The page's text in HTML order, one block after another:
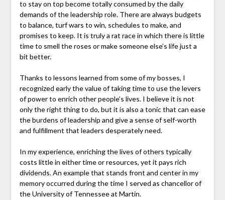
to stay on top become totally consumed by the daily
demands of the leadership role. There are always budgets
to balance, turf wars to win, schedules to make, and
promises to keep. It is truly a rat race in which there is little
time to smell the roses or make someone else’s life just a
bit better.
Thanks to lessons learned from some of my bosses, I
recognized early the value of taking time to use the levers
of power to enrich other people’s lives. I believe it is not
only the right thing to do, but it is also a tonic that can ease
the burdens of leadership and give a sense of self-worth
and fulfillment that leaders desperately need.
In my experience, enriching the lives of others typically
costs little in either time or resources, yet it pays rich
dividends. An example that stands front and center in my
memory occurred during the time I served as chancellor of
the University of Tennessee at Martin.